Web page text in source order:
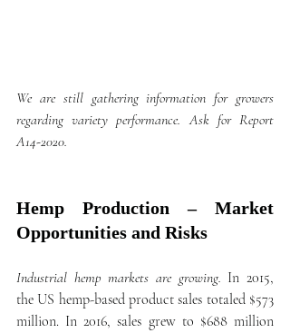
We are still gathering information for growers
regarding variety performance. Ask for Report
A14-2020.
Hemp Production – Market
Opportunities and Risks
Industrial hemp markets are growing. In 2015,
the US hemp-based product sales totaled $573
million. In 2016, sales grew to $688 million